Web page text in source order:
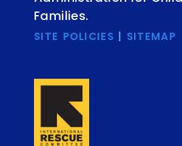
Families.
SITE POLICIES | SITEMAP